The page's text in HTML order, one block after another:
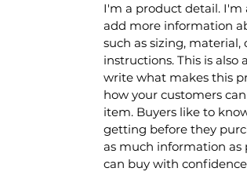
I'm a product detail. I'm
add more information
such as sizing, material,
instructions. This is also
write what makes this
how your customers
item. Buyers like to
getting before they
as much information as
can buy with